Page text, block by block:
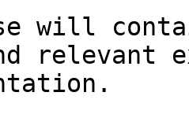
will
relevant